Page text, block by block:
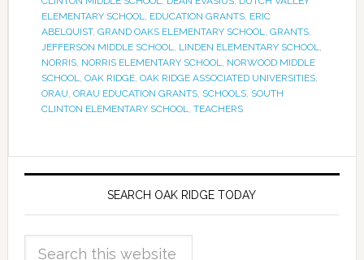
ELEMENTARY SCHOOL, EDUCATION GRANTS, ERIC
ABELQUIST, GRAND OAKS ELEMENTARY SCHOOL, GRANTS,
JEFFERSON MIDDLE SCHOOL, LINDEN ELEMENTARY SCHOOL,
NORRIS, NORRIS ELEMENTARY SCHOOL, NORWOOD MIDDLE
SCHOOL, OAK RIDGE, OAK RIDGE ASSOCIATED UNIVERSITIES,
ORAU, ORAU EDUCATION GRANTS, SCHOOLS, SOUTH
CLINTON ELEMENTARY SCHOOL, TEACHERS
SEARCH OAK RIDGE TODAY